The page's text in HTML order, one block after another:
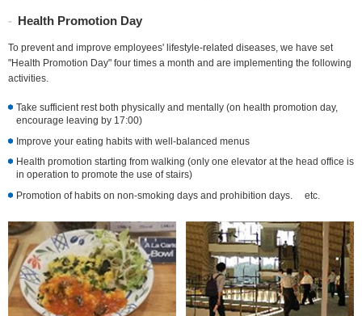
Health Promotion Day
To prevent and improve employees' lifestyle-related diseases, we have set
"Health Promotion Day" four times a month and are implementing the following
activities.
Take sufficient rest both physically and mentally (on health promotion day,
encourage leaving by 17:00)
Improve your eating habits with well-balanced menus
Health promotion starting from walking (only one elevator at the head office is
in operation to promote the use of stairs)
Promotion of habits on non-smoking days and prohibition days. etc.